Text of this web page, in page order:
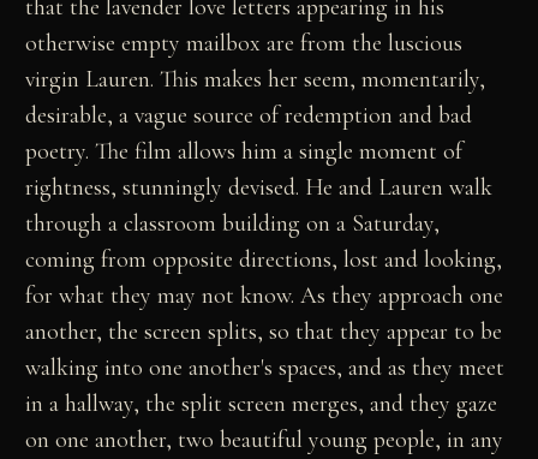
that the lavender love letters appearing in his
otherwise empty mailbox are from the luscious
virgin Lauren. This makes her seem, momentarily,
desirable, a vague source of redemption and bad
poetry. The film allows him a single moment of
rightness, stunningly devised. He and Lauren walk
through a classroom building on a Saturday,
coming from opposite directions, lost and looking,
for what they may not know. As they approach one
another, the screen splits, so that they appear to be
walking into one another's spaces, and as they meet
in a hallway, the split screen merges, and they gaze
on one another, two beautiful young people, in any